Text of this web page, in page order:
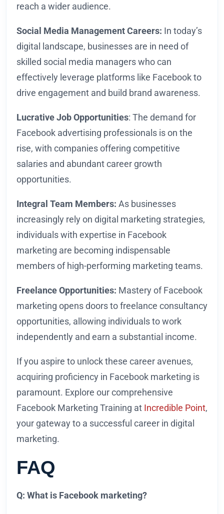
reach a wider audience.
Social Media Management Careers: In today’s
digital landscape, businesses are in need of
skilled social media managers who can
effectively leverage platforms like Facebook to
drive engagement and build brand awareness.
Lucrative Job Opportunities: The demand for
Facebook advertising professionals is on the
rise, with companies offering competitive
salaries and abundant career growth
opportunities.
Integral Team Members: As businesses
increasingly rely on digital marketing strategies,
individuals with expertise in Facebook
marketing are becoming indispensable
members of high-performing marketing teams.
Freelance Opportunities: Mastery of Facebook
marketing opens doors to freelance consultancy
opportunities, allowing individuals to work
independently and earn a substantial income.
If you aspire to unlock these career avenues,
acquiring proficiency in Facebook marketing is
paramount. Explore our comprehensive
Facebook Marketing Training at Incredible Point,
your gateway to a successful career in digital
marketing.
FAQ
Q: What is Facebook marketing?